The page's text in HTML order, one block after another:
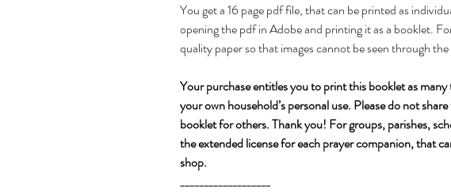
You get a 16 page pdf file, that can be printed as
opening the pdf in Adobe and printing it as a booklet.
quality paper so that images cannot be seen through the
Your purchase entitles you to print this booklet as many
your own household’s personal use. Please do not
booklet for others. Thank you! For groups, parishes,
the extended license for each prayer companion, that
shop.
___________________